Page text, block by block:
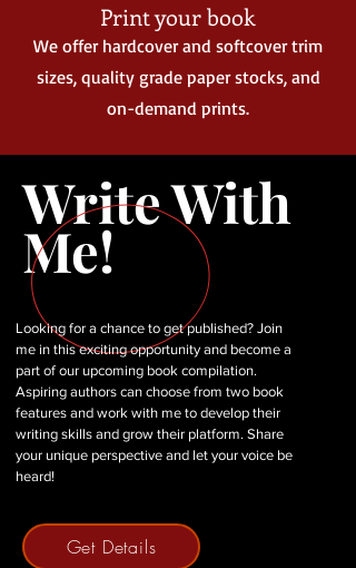
Print your book
We offer hardcover and softcover trim
sizes, quality grade paper stocks, and
on-demand prints.
Write With
Me!
Looking for a chance to get published? Join
me in this exciting opportunity and become a
part of our upcoming book compilation.
Aspiring authors can choose from two book
features and work with me to develop their
writing skills and grow their platform. Share
your unique perspective and let your voice be
heard!
Get Details